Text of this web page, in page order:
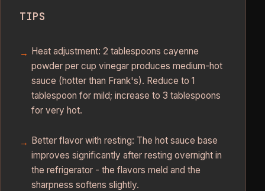
TIPS
Heat adjustment: 2 tablespoons cayenne
powder per cup vinegar produces medium-hot
sauce (hotter than Frank's). Reduce to 1
tablespoon for mild; increase to 3 tablespoons
for very hot.
Better flavor with resting: The hot sauce base
improves significantly after resting overnight in
the refrigerator - the flavors meld and the
sharpness softens slightly.